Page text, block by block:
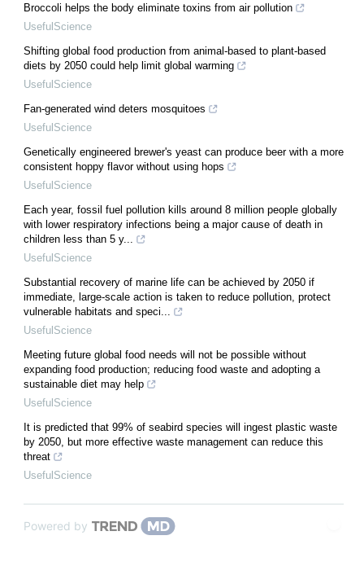
Broccoli helps the body eliminate toxins from air pollution
UsefulScience
Shifting global food production from animal-based to plant-based
diets by 2050 could help limit global warming
UsefulScience
Fan-generated wind deters mosquitoes
UsefulScience
Genetically engineered brewer's yeast can produce beer with a more
consistent hoppy flavor without using hops
UsefulScience
Each year, fossil fuel pollution kills around 8 million people globally
with lower respiratory infections being a major cause of death in
children less than 5 y...
UsefulScience
Substantial recovery of marine life can be achieved by 2050 if
immediate, large-scale action is taken to reduce pollution, protect
vulnerable habitats and speci...
UsefulScience
Meeting future global food needs will not be possible without
expanding food production; reducing food waste and adopting a
sustainable diet may help
UsefulScience
It is predicted that 99% of seabird species will ingest plastic waste
by 2050, but more effective waste management can reduce this
threat
UsefulScience
Powered by